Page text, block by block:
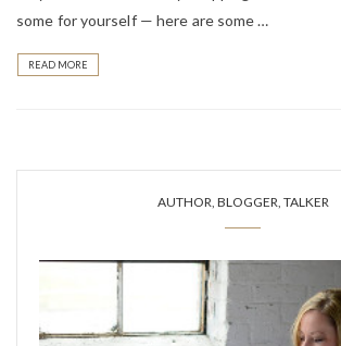
some for yourself — here are some …
READ MORE
AUTHOR, BLOGGER, TALKER